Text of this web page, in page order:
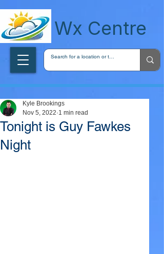
Wx Centre
Tonight is Guy Fawkes
Night
Kyle Brookings
Nov 5, 2022 1 min read